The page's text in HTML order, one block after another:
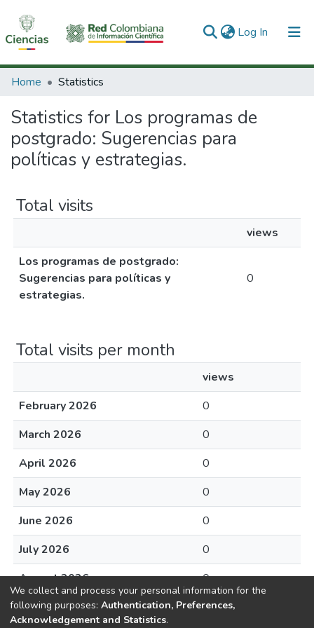
Log In (current)
Communities & Collections
All of DSpace
Home Statistics
Statistics for Los programas de
postgrado: Sugerencias para
políticas y estrategias.
Total visits
views
Los programas de postgrado:
Sugerencias para políticas y
estrategias.
0
Total visits per month
views
February 2026
0
March 2026
0
April 2026
0
May 2026
0
June 2026
0
July 2026
0
August 2026
0
We collect and process your personal information for the
following purposes: Authentication, Preferences,
Acknowledgement and Statistics.